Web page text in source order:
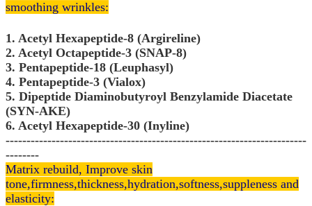
smoothing wrinkles:
1. Acetyl Hexapeptide-8 (Argireline)
2. Acetyl Octapeptide-3 (SNAP-8)
3. Pentapeptide-18 (Leuphasyl)
4. Pentapeptide-3 (Vialox)
5. Dipeptide Diaminobutyroyl Benzylamide Diacetate
(SYN-AKE)
6. Acetyl Hexapeptide-30 (Inyline)
------------------------------------------------------------------------
--------
Matrix rebuild, Improve skin
tone,firmness,thickness,hydration,softness,suppleness and
elasticity: